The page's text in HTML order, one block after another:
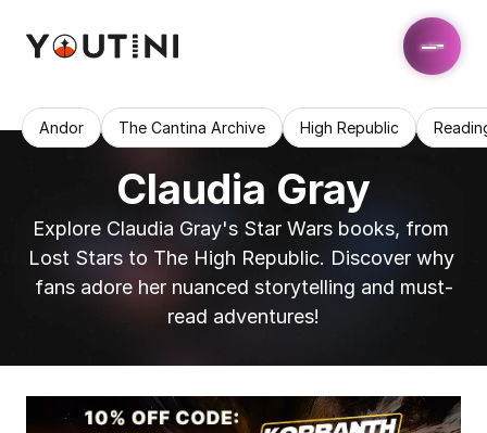
Andor The Cantina Archive High Republic
Claudia Gray
Explore Claudia Gray's Star Wars books, from
Lost Stars to The High Republic. Discover why
fans adore her nuanced storytelling and must-
read adventures!